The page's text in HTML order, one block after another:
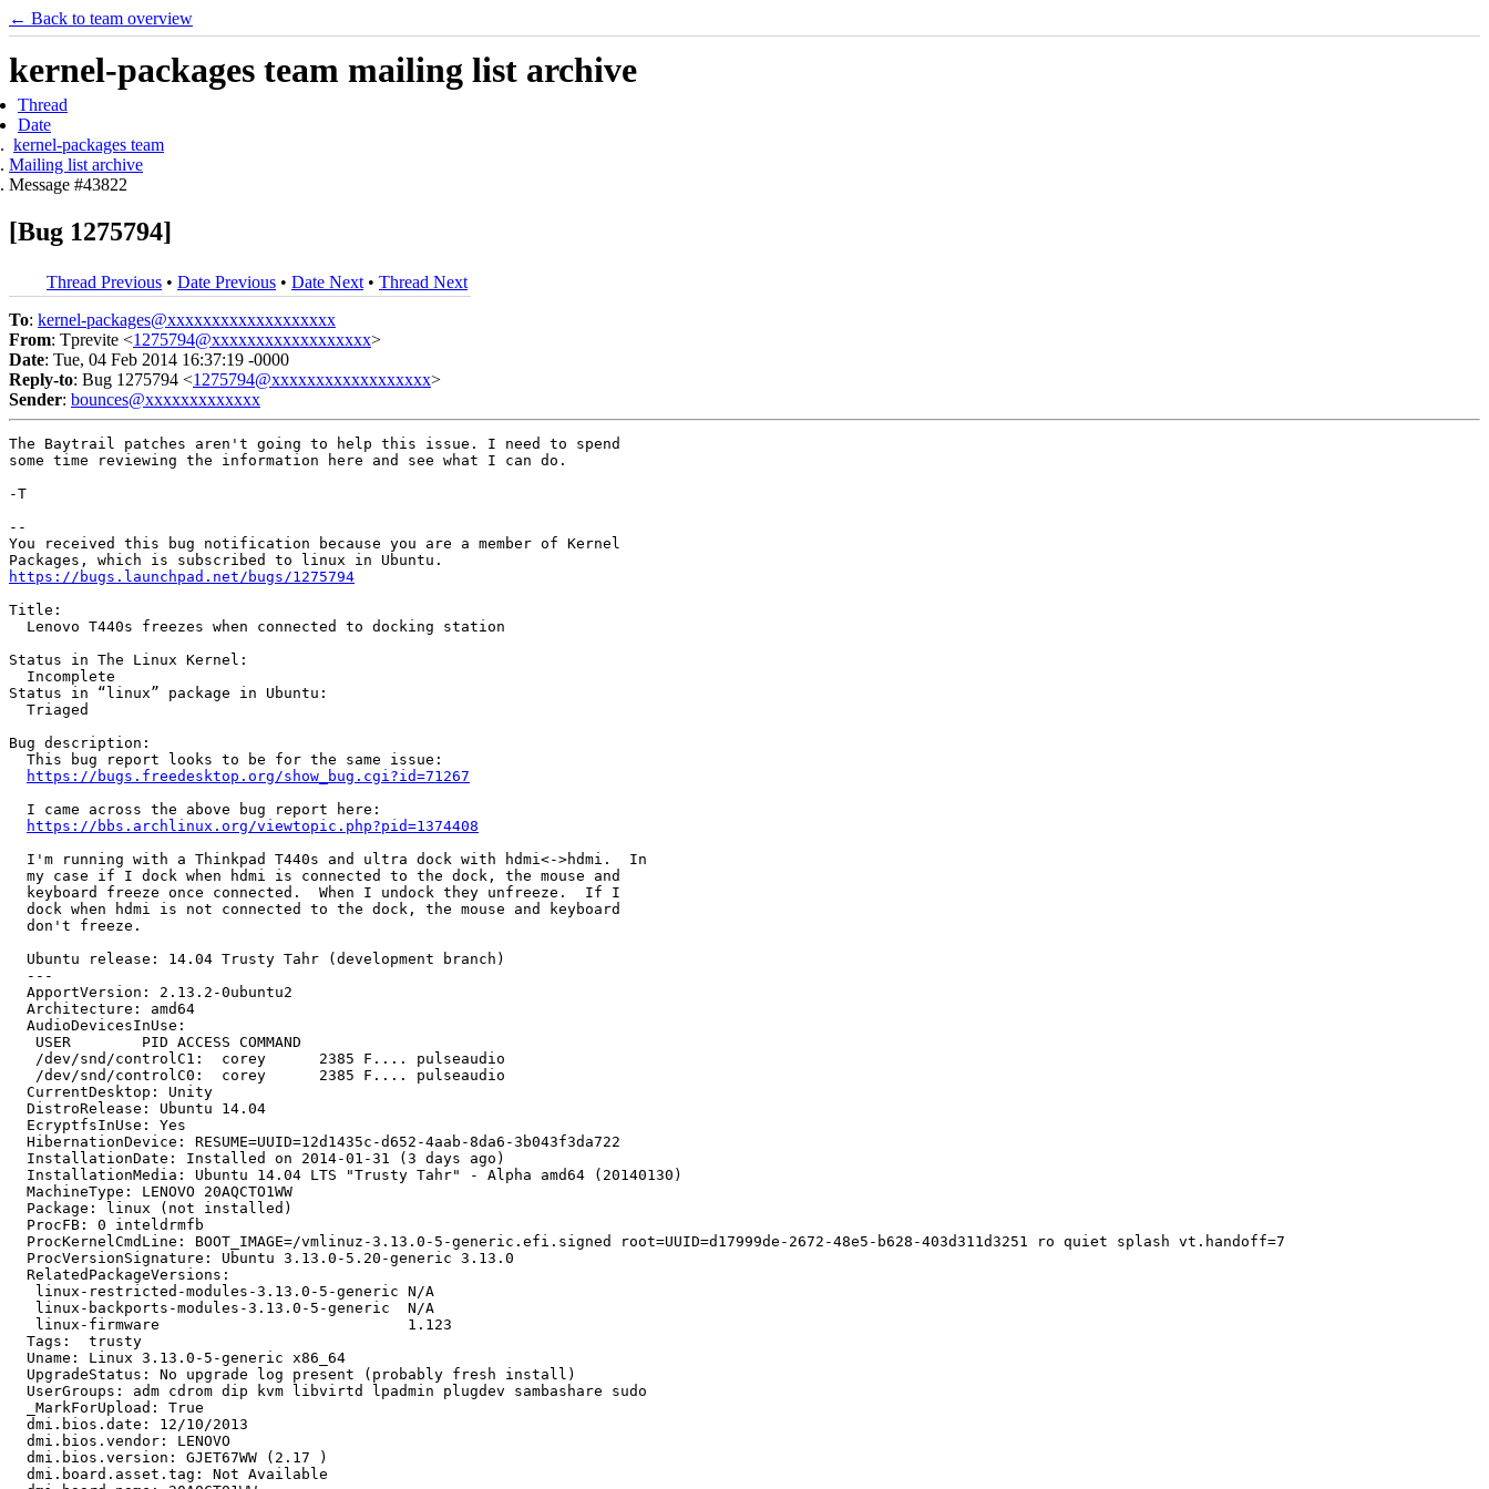
← Back to team overview
kernel-packages team mailing list archive
Thread
Date
kernel-packages team
Mailing list archive
Message #43822
[Bug 1275794]
Thread Previous • Date Previous • Date Next • Thread Next
To: kernel-packages@xxxxxxxxxxxxxxxxxxx
From: Tprevite <1275794@xxxxxxxxxxxxxxxxxx>
Date: Tue, 04 Feb 2014 16:37:19 -0000
Reply-to: Bug 1275794 <1275794@xxxxxxxxxxxxxxxxxx>
Sender: bounces@xxxxxxxxxxxxx
The Baytrail patches aren't going to help this issue. I need to spend
some time reviewing the information here and see what I can do.
-T
--
You received this bug notification because you are a member of Kernel
https://bugs.launchpad.net/bugs/1275794
Title:
  Lenovo T440s freezes when connected to docking station
Status in The Linux Kernel:
  Incomplete
Status in “linux” package in Ubuntu:
  Triaged
Bug description:
  This bug report looks to be for the same issue:
https://bugs.freedesktop.org/show_bug.cgi?id=71267
  I came across the above bug report here:
https://bbs.archlinux.org/viewtopic.php?pid=1374408
  I'm running with a Thinkpad T440s and ultra dock with hdmi<->hdmi.  In
  my case if I dock when hdmi is connected to the dock, the mouse and
  keyboard freeze once connected.  When I undock they unfreeze.  If I
  dock when hdmi is not connected to the dock, the mouse and keyboard
  don't freeze.
  Ubuntu release: 14.04 Trusty Tahr (development branch)
  ---
  ApportVersion: 2.13.2-0ubuntu2
  Architecture: amd64
  AudioDevicesInUse:
   USER        PID ACCESS COMMAND
   /dev/snd/controlC1:  corey      2385 F.... pulseaudio
   /dev/snd/controlC0:  corey      2385 F.... pulseaudio
  CurrentDesktop: Unity
  DistroRelease: Ubuntu 14.04
  EcryptfsInUse: Yes
  HibernationDevice: RESUME=UUID=12d1435c-d652-4aab-8da6-3b043f3da722
  InstallationDate: Installed on 2014-01-31 (3 days ago)
  InstallationMedia: Ubuntu 14.04 LTS "Trusty Tahr" - Alpha amd64 (20140130)
  MachineType: LENOVO 20AQCTO1WW
  Package: linux (not installed)
  ProcFB: 0 inteldrmfb
  ProcKernelCmdLine: BOOT_IMAGE=/vmlinuz-3.13.0-5-generic.efi.signed root=UUID=d17999de-2672-48e5-b628-403d311d3251 ro quiet splash vt.handoff=7
  ProcVersionSignature: Ubuntu 3.13.0-5.20-generic 3.13.0
  RelatedPackageVersions:
   linux-restricted-modules-3.13.0-5-generic N/A
   linux-backports-modules-3.13.0-5-generic  N/A
   linux-firmware                            1.123
  Tags:  trusty
  Uname: Linux 3.13.0-5-generic x86_64
  UpgradeStatus: No upgrade log present (probably fresh install)
  UserGroups: adm cdrom dip kvm libvirtd lpadmin plugdev sambashare sudo
  _MarkForUpload: True
  dmi.bios.date: 12/10/2013
  dmi.bios.vendor: LENOVO
  dmi.bios.version: GJET67WW (2.17 )
  dmi.board.asset.tag: Not Available